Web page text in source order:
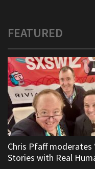
FEATURED
Chris Pfaff moderates
Stories with Real